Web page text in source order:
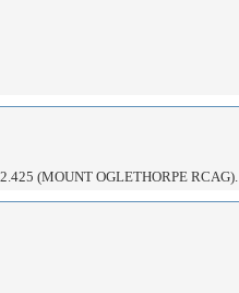
(MOUNT OGLETHORPE RCAG).